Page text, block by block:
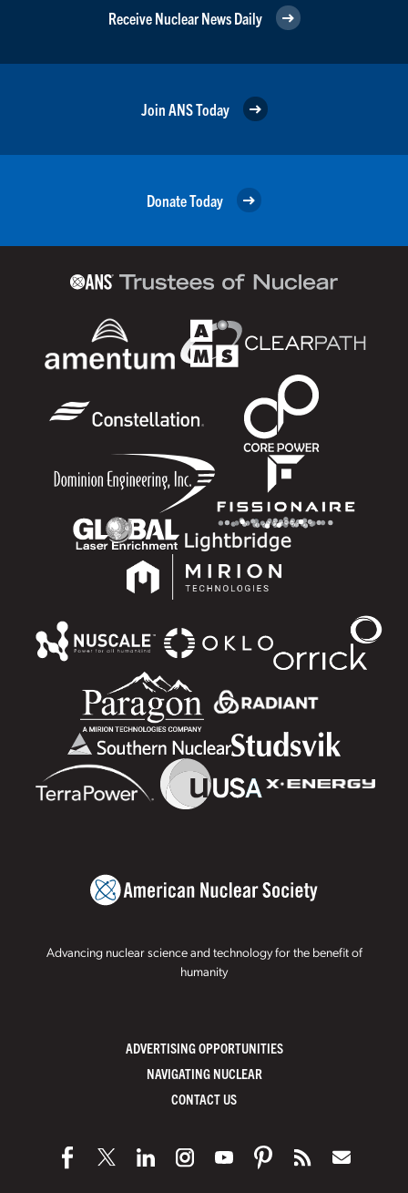
Receive Nuclear News Daily
Join ANS Today
Donate Today
Advancing nuclear science and technology for the benefit of
humanity
ADVERTISING OPPORTUNITIES
NAVIGATING NUCLEAR
CONTACT US